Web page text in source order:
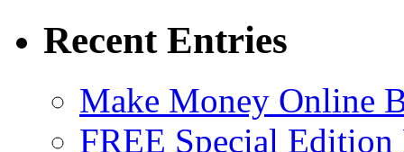
Recent Entries
Make Money Online
FREE Special